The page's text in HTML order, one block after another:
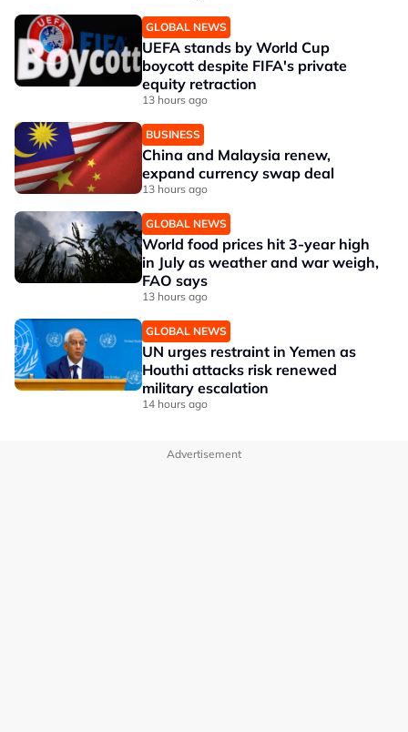
GLOBAL NEWS
UEFA stands by World Cup
boycott despite FIFA's private
equity retraction
13 hours ago
BUSINESS
China and Malaysia renew,
expand currency swap deal
13 hours ago
GLOBAL NEWS
World food prices hit 3-year high
in July as weather and war weigh,
FAO says
13 hours ago
GLOBAL NEWS
UN urges restraint in Yemen as
Houthi attacks risk renewed
military escalation
14 hours ago
Advertisement